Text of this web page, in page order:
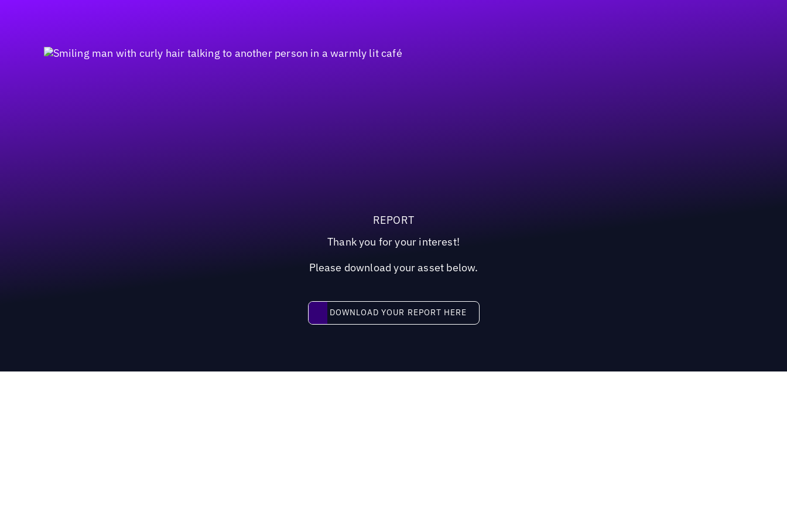
REPORT
Thank you for your interest!
Please download your asset below.
Download your report here
DOWNLOAD YOUR REPORT HERE